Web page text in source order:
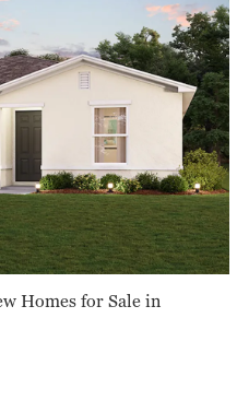
Homes for Sale in